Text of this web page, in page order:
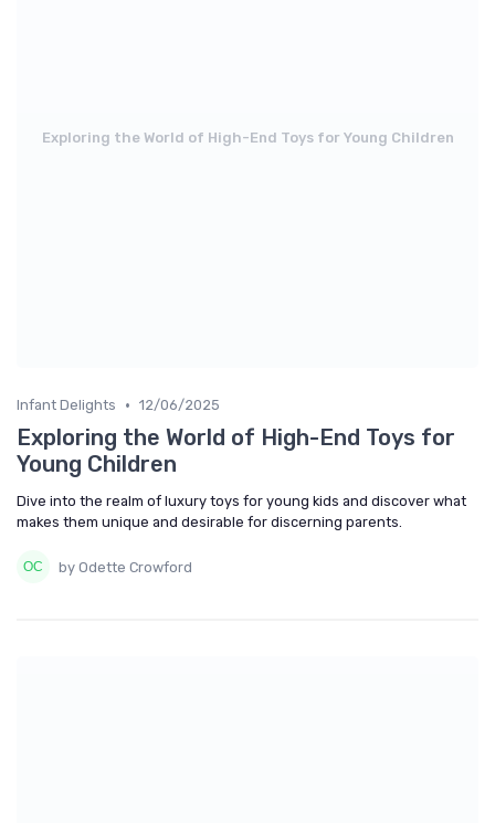
Exploring the World of High-End Toys for Young Children
Infant Delights • 12/06/2025
Exploring the World of High-End Toys for
Young Children
Dive into the realm of luxury toys for young kids and discover what
makes them unique and desirable for discerning parents.
by Odette Crowford